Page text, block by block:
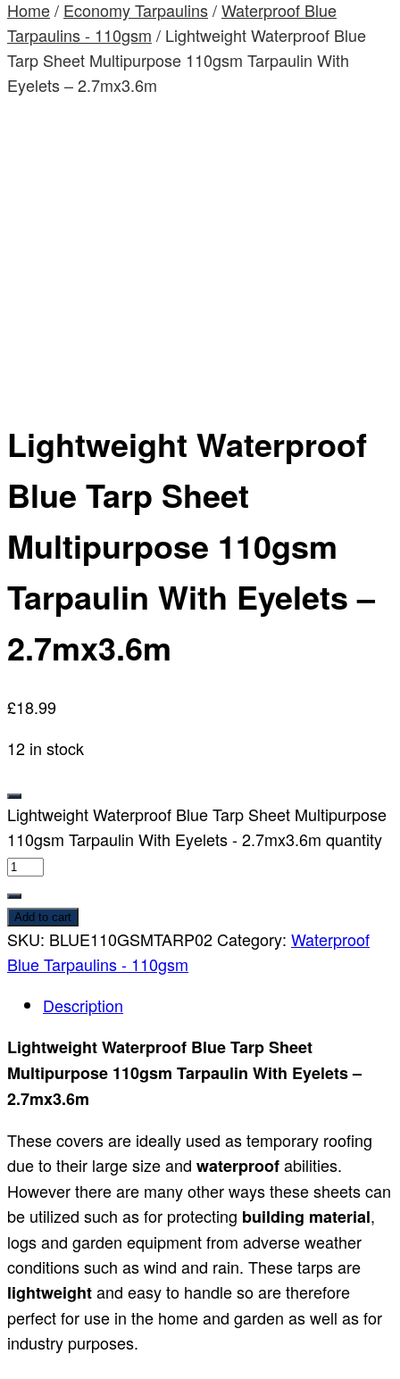
Home/ Economy Tarpaulins/Waterproof Blue
Tarpaulins - 110gsm / Lightweight Waterproof Blue
Tarp Sheet Multipurpose 110gsm Tarpaulin With
Eyelets – 2.7mx3.6m
Lightweight Waterproof
Blue Tarp Sheet
Multipurpose 110gsm
Tarpaulin With Eyelets –
2.7mx3.6m
£18.99
12 in stock
Lightweight Waterproof Blue Tarp Sheet Multipurpose
110gsm Tarpaulin With Eyelets - 2.7mx3.6m quantity
Add to cart
SKU: BLUE110GSMTARP02Category: Waterproof
Blue Tarpaulins - 110gsm
Description
Lightweight Waterproof Blue Tarp Sheet
Multipurpose 110gsm Tarpaulin With Eyelets –
2.7mx3.6m
These covers are ideally used as temporary roofing
due to their large size and waterproofabilities.
However there are many other ways these sheets can
be utilized such as for protecting building material,
logs and garden equipment from adverse weather
conditions such as wind and rain. These tarps are
lightweightand easy to handle so are therefore
perfect for use in the home and garden as well as for
industry purposes.